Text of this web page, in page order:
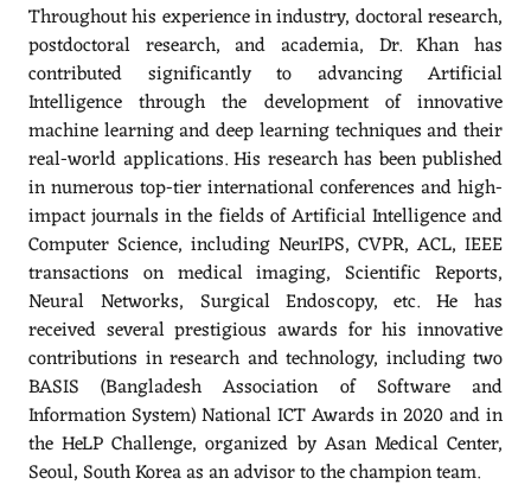
Throughout his experience in industry, doctoral research,
postdoctoral research, and academia, Dr. Khan has
contributed significantly to advancing Artificial
Intelligence through the development of innovative
machine learning and deep learning techniques and their
real-world applications. His research has been published
in numerous top-tier international conferences and high-
impact journals in the fields of Artificial Intelligence and
Computer Science, including NeurIPS, CVPR, ACL, IEEE
transactions on medical imaging, Scientific Reports,
Neural Networks, Surgical Endoscopy, etc. He has
received several prestigious awards for his innovative
contributions in research and technology, including two
BASIS (Bangladesh Association of Software and
Information System) National ICT Awards in 2020 and in
the HeLP Challenge, organized by Asan Medical Center,
Seoul, South Korea as an advisor to the champion team.